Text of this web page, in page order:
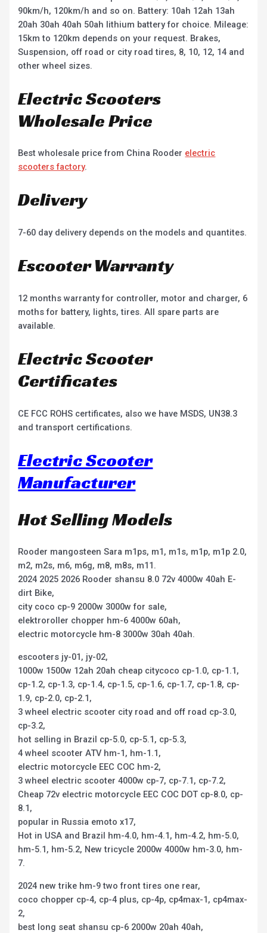
90km/h, 120km/h and so on. Battery: 10ah 12ah 13ah
20ah 30ah 40ah 50ah lithium battery for choice. Mileage:
15km to 120km depends on your request. Brakes,
Suspension, off road or city road tires, 8, 10, 12, 14 and
other wheel sizes.
Electric Scooters
Wholesale Price
Best wholesale price from China Rooder electric
scooters factory.
Delivery
7-60 day delivery depends on the models and quantites.
Escooter Warranty
12 months warranty for controller, motor and charger, 6
moths for battery, lights, tires. All spare parts are
available.
Electric Scooter
Certificates
CE FCC ROHS certificates, also we have MSDS, UN38.3
and transport certifications.
Electric Scooter
Manufacturer
Hot Selling Models
Rooder mangosteen Sara m1ps, m1, m1s, m1p, m1p 2.0,
m2, m2s, m6, m6g, m8, m8s, m11.
2024 2025 2026 Rooder shansu 8.0 72v 4000w 40ah E-
dirt Bike,
city coco cp-9 2000w 3000w for sale,
elektroroller chopper hm-6 4000w 60ah,
electric motorcycle hm-8 3000w 30ah 40ah.
escooters jy-01, jy-02,
1000w 1500w 12ah 20ah cheap citycoco cp-1.0, cp-1.1,
cp-1.2, cp-1.3, cp-1.4, cp-1.5, cp-1.6, cp-1.7, cp-1.8, cp-
1.9, cp-2.0, cp-2.1,
3 wheel electric scooter city road and off road cp-3.0,
cp-3.2,
hot selling in Brazil cp-5.0, cp-5.1, cp-5.3,
4 wheel scooter ATV hm-1, hm-1.1,
electric motorcycle EEC COC hm-2,
3 wheel electric scooter 4000w cp-7, cp-7.1, cp-7.2,
Cheap 72v electric motorcycle EEC COC DOT cp-8.0, cp-
8.1,
popular in Russia emoto x17,
Hot in USA and Brazil hm-4.0, hm-4.1, hm-4.2, hm-5.0,
hm-5.1, hm-5.2, New tricycle 2000w 4000w hm-3.0, hm-
7.
2024 new trike hm-9 two front tires one rear,
coco chopper cp-4, cp-4 plus, cp-4p, cp4max-1, cp4max-
2,
best long seat shansu cp-6 2000w 20ah 40ah,